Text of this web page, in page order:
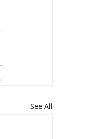
See All